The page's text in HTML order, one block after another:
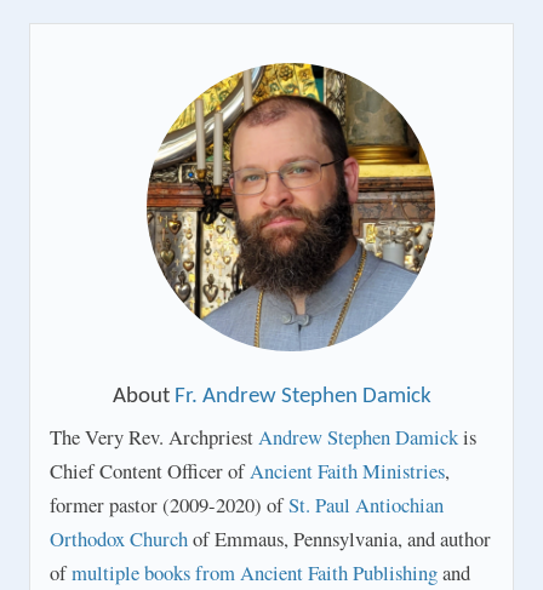
About Fr. Andrew Stephen Damick
The Very Rev. ArchpriestAndrew Stephen Damickis
Chief Content Officer ofAncient Faith Ministries,
former pastor (2009-2020) ofSt. Paul Antiochian
Orthodox Churchof Emmaus, Pennsylvania, and author
ofmultiple books from Ancient Faith Publishingand